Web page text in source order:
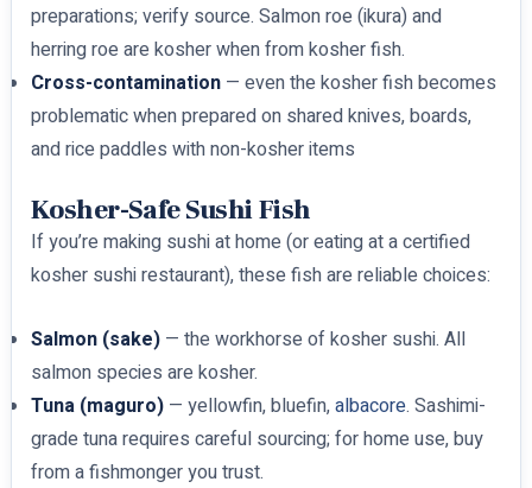
preparations; verify source. Salmon roe (ikura) and
herring roe are kosher when from kosher fish.
Cross-contamination— even the kosher fish becomes
problematic when prepared on shared knives, boards,
and rice paddles with non-kosher items
Kosher-Safe Sushi Fish
If you’re making sushi at home (or eating at a certified
kosher sushi restaurant), these fish are reliable choices:
Salmon (sake)— the workhorse of kosher sushi. All
salmon species are kosher.
Tuna (maguro)— yellowfin, bluefin,albacore. Sashimi-
grade tuna requires careful sourcing; for home use, buy
from a fishmonger you trust.